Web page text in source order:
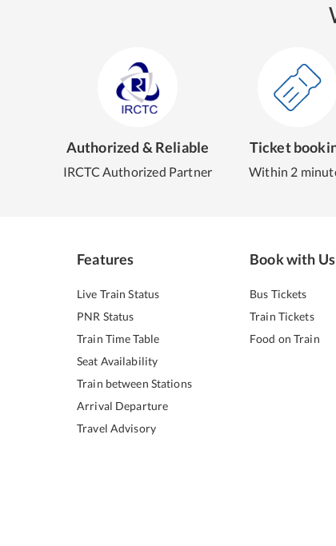
Authorized & Reliable
IRCTC Authorized Partner
Ticket
Within 2
Features
Live Train Status
PNR Status
Train Time Table
Seat Availability
Train between Stations
Arrival Departure
Travel Advisory
Book with Us
Bus Tickets
Train Tickets
Food on Train